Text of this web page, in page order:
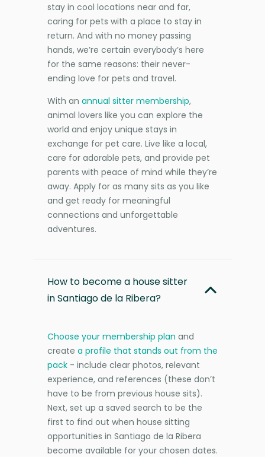
stay in cool locations near and far,
caring for pets with a place to stay in
return. And with no money passing
hands, we’re certain everybody’s here
for the same reasons: their never-
ending love for pets and travel.
With an annual sitter membership,
animal lovers like you can explore the
world and enjoy unique stays in
exchange for pet care. Live like a local,
care for adorable pets, and provide pet
parents with peace of mind while they’re
away. Apply for as many sits as you like
and get ready for meaningful
connections and unforgettable
adventures.
How to become a house sitter
in Santiago de la Ribera?
Choose your membership plan and
create a profile that stands out from the
pack - include clear photos, relevant
experience, and references (these don’t
have to be from previous house sits).
Next, set up a saved search to be the
first to find out when house sitting
opportunities in Santiago de la Ribera
become available for your chosen dates.